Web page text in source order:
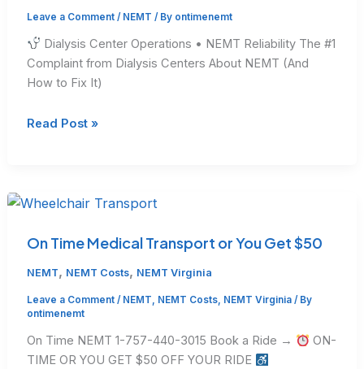
Leave a Comment / NEMT / By ontimenemt
Dialysis Center Operations • NEMT Reliability The #1
Complaint from Dialysis Centers About NEMT (And
How to Fix It)
The
Dialysis
About
(And
How
to
Fix
It)
Read Post »
On Time Medical Transport or You Get $50
NEMT, NEMT Costs, NEMT Virginia
Leave a Comment / NEMT, NEMT Costs, NEMT Virginia / By
ontimenemt
On Time NEMT 1-757-440-3015 Book a Ride →
ON-
TIME OR YOU GET $50 OFF YOUR RIDE